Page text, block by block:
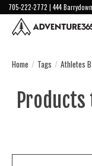
705-222-2772 | 444
Home / Tags / Athletes